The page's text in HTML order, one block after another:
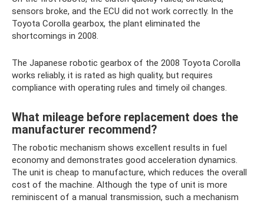
sensors broke, and the ECU did not work correctly. In the
Toyota Corolla gearbox, the plant eliminated the
shortcomings in 2008.
The Japanese robotic gearbox of the 2008 Toyota Corolla
works reliably, it is rated as high quality, but requires
compliance with operating rules and timely oil changes.
What mileage before replacement does the
manufacturer recommend?
The robotic mechanism shows excellent results in fuel
economy and demonstrates good acceleration dynamics.
The unit is cheap to manufacture, which reduces the overall
cost of the machine. Although the type of unit is more
reminiscent of a manual transmission, such a mechanism